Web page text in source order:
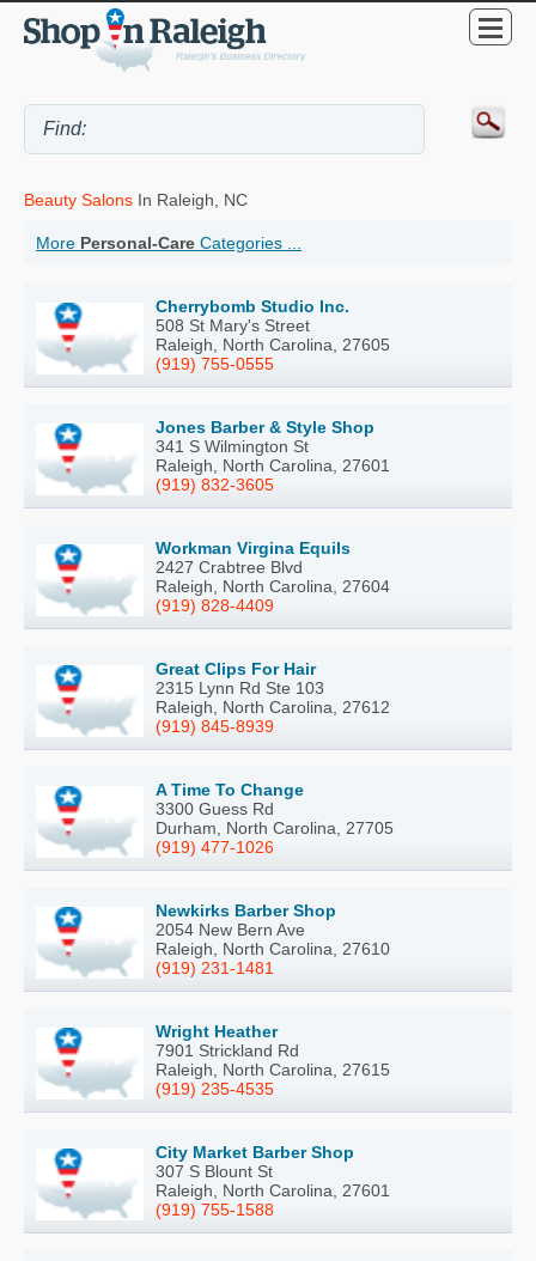
Beauty Salons In Raleigh, NC
More Personal-Care Categories ...
Cherrybomb Studio Inc.
508 St Mary's Street
Raleigh, North Carolina, 27605
(919) 755-0555
Jones Barber & Style Shop
341 S Wilmington St
Raleigh, North Carolina, 27601
(919) 832-3605
Workman Virgina Equils
2427 Crabtree Blvd
Raleigh, North Carolina, 27604
(919) 828-4409
Great Clips For Hair
2315 Lynn Rd Ste 103
Raleigh, North Carolina, 27612
(919) 845-8939
A Time To Change
3300 Guess Rd
Durham, North Carolina, 27705
(919) 477-1026
Newkirks Barber Shop
2054 New Bern Ave
Raleigh, North Carolina, 27610
(919) 231-1481
Wright Heather
7901 Strickland Rd
Raleigh, North Carolina, 27615
(919) 235-4535
City Market Barber Shop
307 S Blount St
Raleigh, North Carolina, 27601
(919) 755-1588